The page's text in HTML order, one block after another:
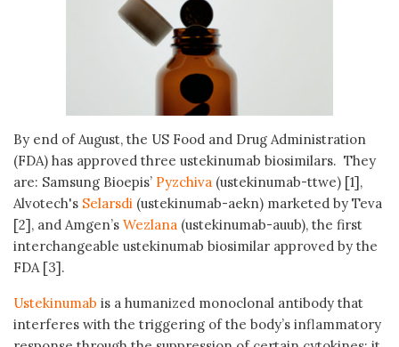
By end of August, the US Food and Drug Administration
(FDA) has approved three ustekinumab biosimilars. They
are: Samsung Bioepis’ Pyzchiva (ustekinumab-ttwe) [1],
Alvotech's Selarsdi (ustekinumab-aekn) marketed by Teva
[2], and Amgen’s Wezlana (ustekinumab-auub), the first
interchangeable ustekinumab biosimilar approved by the
FDA [3].
Ustekinumab is a humanized monoclonal antibody that
interferes with the triggering of the body’s inflammatory